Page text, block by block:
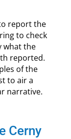
report the
to check
what the
reported.
of the
to air a
narrative.
Cerny